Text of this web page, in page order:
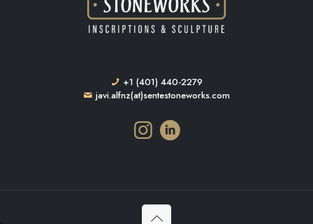
+1 (401) 440-2279
javi.alfnz(at)sentestoneworks.com